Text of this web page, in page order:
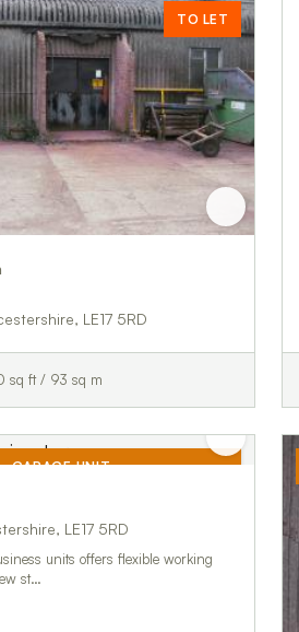
TO LET
LE17 5RD
sq ft / 93 sq m
GARAGE UNIT
LE17 5RD
units offers flexible working
st…